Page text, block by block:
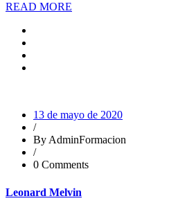
READ MORE
13 de mayo de 2020
/
By AdminFormacion
/
0 Comments
Leonard Melvin